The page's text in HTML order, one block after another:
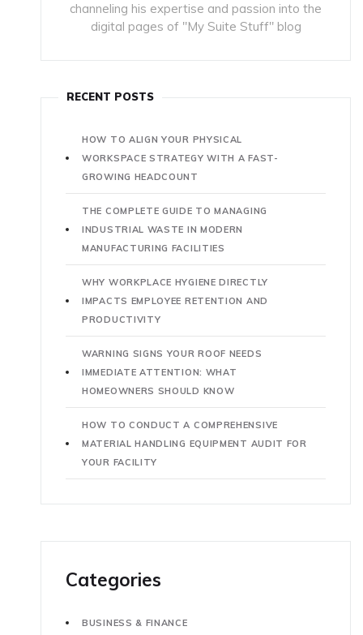
channeling his expertise and passion into the
digital pages of "My Suite Stuff" blog
RECENT POSTS
HOW TO ALIGN YOUR PHYSICAL
WORKSPACE STRATEGY WITH A FAST-
GROWING HEADCOUNT
THE COMPLETE GUIDE TO MANAGING
INDUSTRIAL WASTE IN MODERN
MANUFACTURING FACILITIES
WHY WORKPLACE HYGIENE DIRECTLY
IMPACTS EMPLOYEE RETENTION AND
PRODUCTIVITY
WARNING SIGNS YOUR ROOF NEEDS
IMMEDIATE ATTENTION: WHAT
HOMEOWNERS SHOULD KNOW
HOW TO CONDUCT A COMPREHENSIVE
MATERIAL HANDLING EQUIPMENT AUDIT FOR
YOUR FACILITY
Categories
BUSINESS & FINANCE